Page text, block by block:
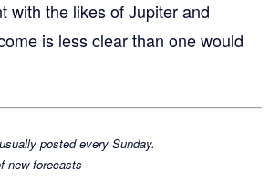
with the likes of Jupiter and
is less clear than one would
posted every Sunday.
new forecasts